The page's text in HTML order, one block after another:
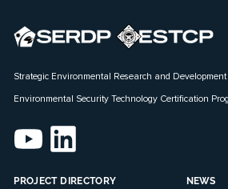
Strategic Environmental Research and Development
Environmental Security Technology Certification
PROJECT DIRECTORY NEWS